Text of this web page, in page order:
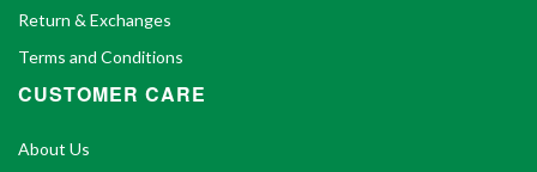
Return & Exchanges
Terms and Conditions
CUSTOMER CARE
About Us